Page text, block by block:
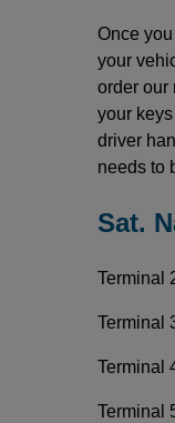
Once
your
order our
your
driver
needs to
Sat.
Terminal
Terminal
Terminal
Terminal